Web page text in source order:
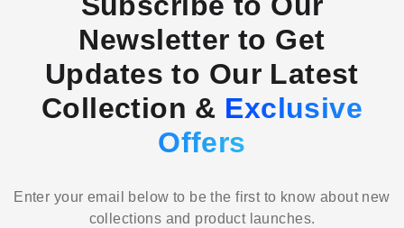
Newsletter to Get
Updates to Our Latest
Collection & Exclusive
Offers
Enter your email below to be the first to know about new
collections and product launches.